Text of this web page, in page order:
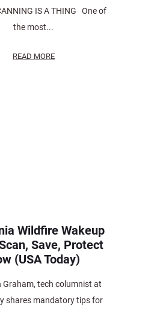
IS A THING One of
the most...
READ MORE
Wildfire Wakeup
Save, Protect
(USA Today)
Graham, tech columnist at
shares mandatory tips for